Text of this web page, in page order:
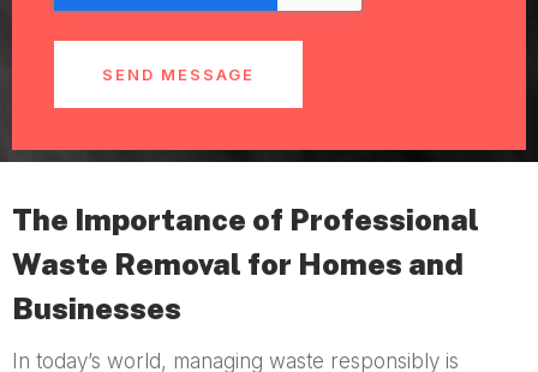
SEND MESSAGE
The Importance of Professional
Waste Removal for Homes and
Businesses
In today’s world, managing waste responsibly is